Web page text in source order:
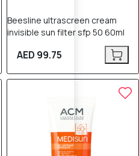
Beesline ultrascreen cream
invisible sun filter sfp 50 60ml
AED 99.75